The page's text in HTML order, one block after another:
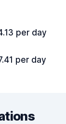
per day
per day